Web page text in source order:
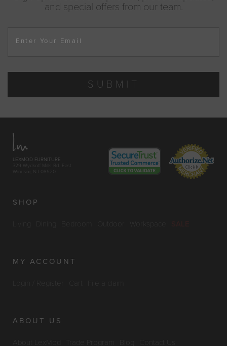
and special offers from our team.
Enter Your Email
SUBMIT
LEXMOD FURNITURE
329 Wyckoff Mills Rd. East
Windsor, NJ 08520
SHOP
Living Workspace
MY ACCOUNT
ABOUT US